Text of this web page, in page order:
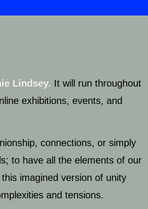
Lindsey. It will run throughout
exhibitions, events, and
connections, or simply
to have all the elements of our
imagined version of unity
and tensions.